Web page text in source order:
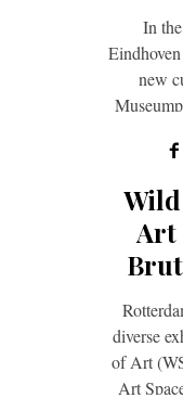
In
new
Art
diverse
of Art
Art